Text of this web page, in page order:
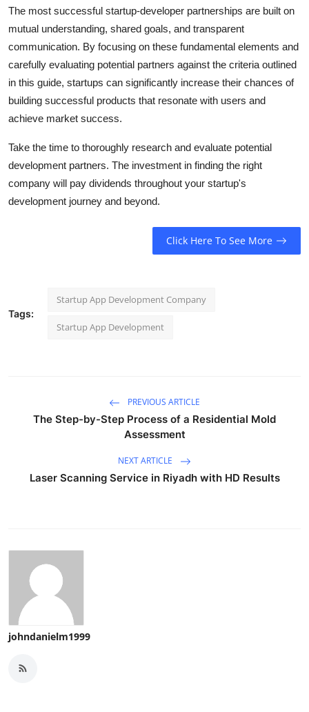
The most successful startup-developer partnerships are built on
mutual understanding, shared goals, and transparent
communication. By focusing on these fundamental elements and
carefully evaluating potential partners against the criteria outlined
in this guide, startups can significantly increase their chances of
building successful products that resonate with users and
achieve market success.
Take the time to thoroughly research and evaluate potential
development partners. The investment in finding the right
company will pay dividends throughout your startup's
development journey and beyond.
Click Here To See More
Tags:
Startup App Development Company
Startup App Development
PREVIOUS ARTICLE
The Step-by-Step Process of a Residential Mold
Assessment
NEXT ARTICLE
Laser Scanning Service in Riyadh with HD Results
johndanielm1999